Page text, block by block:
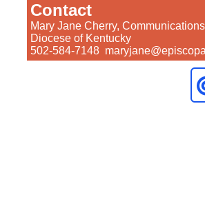
Contact
Mary Jane Cherry,
Diocese of Kentucky
502-584-7148